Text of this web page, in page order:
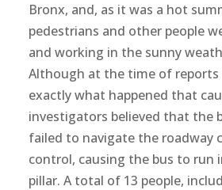
Bronx, and, as it was a hot
pedestrians and other people
and working in the sunny
Although at the time of reports
exactly what happened that
investigators believed that the
failed to navigate the roadway
control, causing the bus to run
pillar. A total of 13 people,